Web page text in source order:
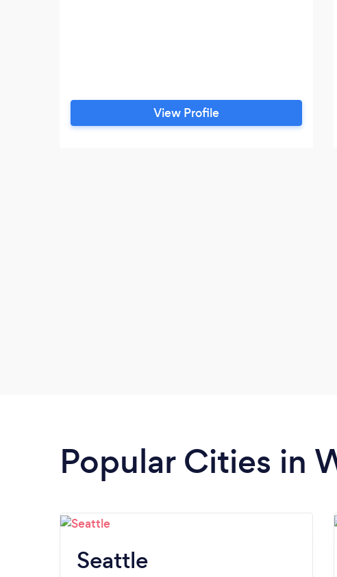
View Profile
Popular Cities in
Seattle